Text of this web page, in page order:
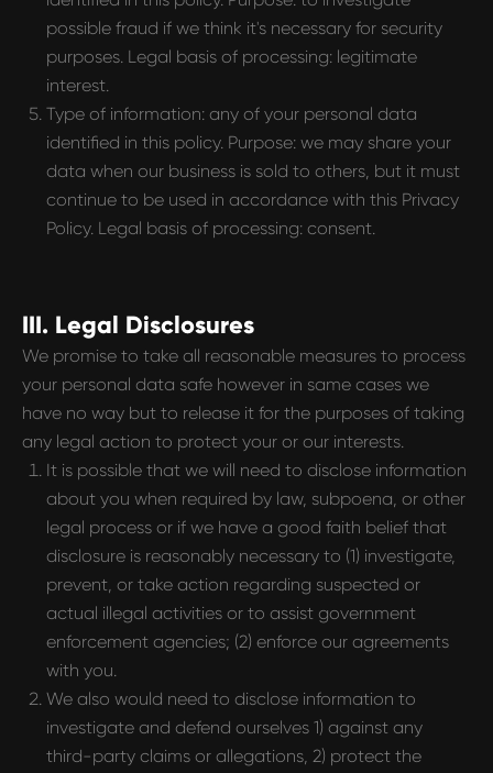
possible fraud if we think it's necessary for security
purposes. Legal basis of processing: legitimate
interest.
Type of information: any of your personal data
identified in this policy. Purpose: we may share your
data when our business is sold to others, but it must
continue to be used in accordance with this Privacy
Policy. Legal basis of processing: consent.
III. Legal Disclosures
We promise to take all reasonable measures to process
your personal data safe however in same cases we
have no way but to release it for the purposes of taking
any legal action to protect your or our interests.
It is possible that we will need to disclose information
about you when required by law, subpoena, or other
legal process or if we have a good faith belief that
disclosure is reasonably necessary to (1) investigate,
prevent, or take action regarding suspected or
actual illegal activities or to assist government
enforcement agencies; (2) enforce our agreements
with you.
We also would need to disclose information to
investigate and defend ourselves 1) against any
third-party claims or allegations, 2) protect the